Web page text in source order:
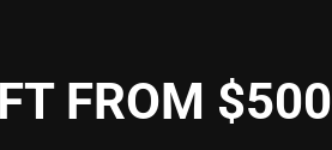
FROM $500